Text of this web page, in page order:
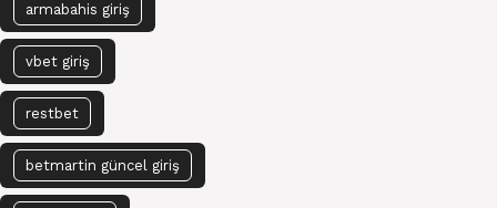
armabahis giriş
vbet giriş
restbet
betmartin güncel giriş